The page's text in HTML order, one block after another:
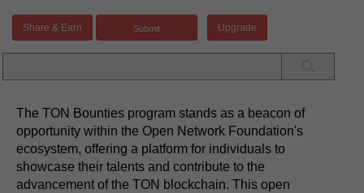
Share & Earn Upgrade
The TON Bounties program stands as a beacon of
opportunity within the Open Network Foundation's
ecosystem, offering a platform for individuals to
showcase their talents and contribute to the
advancement of the TON blockchain. This open